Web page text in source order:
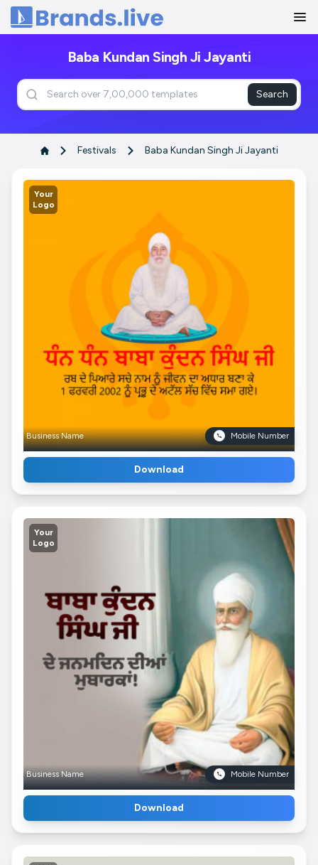
Home
Baba Kundan Singh Ji Jayanti
Search
Festivals Baba Kundan Singh Ji Jayanti
Your
Logo
Business Name Mobile Number
Download
Your
Logo
Business Name Mobile Number
Download